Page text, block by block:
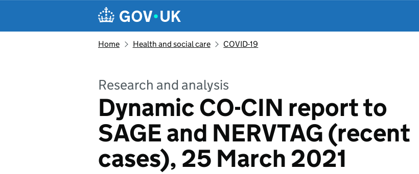
Navigation menu
Home Health and social care COVID-19
Research and analysis
Dynamic CO-CIN report to
SAGE and NERVTAG (recent
cases), 25 March 2021